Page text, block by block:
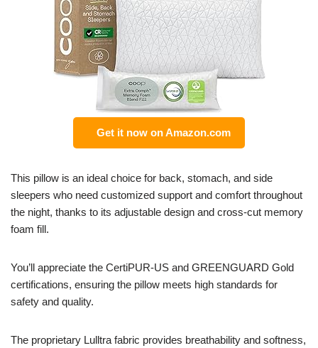
Get it now on Amazon.com
This pillow is an ideal choice for back, stomach, and side
sleepers who need customized support and comfort throughout
the night, thanks to its adjustable design and cross-cut memory
foam fill.
You’ll appreciate the CertiPUR-US and GREENGUARD Gold
certifications, ensuring the pillow meets high standards for
safety and quality.
The proprietary Lulltra fabric provides breathability and softness,